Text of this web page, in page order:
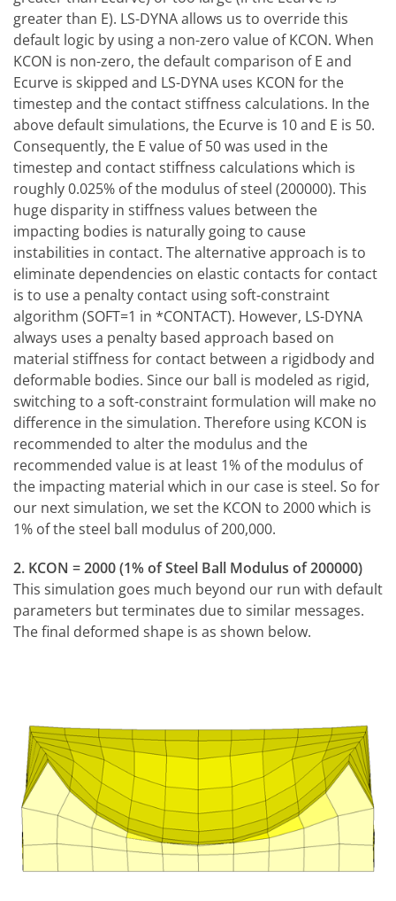
greater than E). LS-DYNA allows us to override this
default logic by using a non-zero value of KCON. When
KCON is non-zero, the default comparison of E and
Ecurve is skipped and LS-DYNA uses KCON for the
timestep and the contact stiffness calculations. In the
above default simulations, the Ecurve is 10 and E is 50.
Consequently, the E value of 50 was used in the
timestep and contact stiffness calculations which is
roughly 0.025% of the modulus of steel (200000). This
huge disparity in stiffness values between the
impacting bodies is naturally going to cause
instabilities in contact. The alternative approach is to
eliminate dependencies on elastic contacts for contact
is to use a penalty contact using soft-constraint
algorithm (SOFT=1 in *CONTACT). However, LS-DYNA
always uses a penalty based approach based on
material stiffness for contact between a rigidbody and
deformable bodies. Since our ball is modeled as rigid,
switching to a soft-constraint formulation will make no
difference in the simulation. Therefore using KCON is
recommended to alter the modulus and the
recommended value is at least 1% of the modulus of
the impacting material which in our case is steel. So for
our next simulation, we set the KCON to 2000 which is
1% of the steel ball modulus of 200,000.
2. KCON = 2000 (1% of Steel Ball Modulus of 200000)
This simulation goes much beyond our run with default
parameters but terminates due to similar messages.
The final deformed shape is as shown below.